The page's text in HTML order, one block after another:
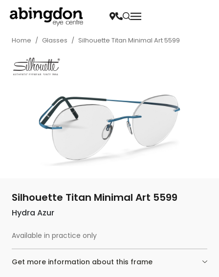
Home / Glasses / Silhouette Titan Minimal Art 5599
Silhouette Titan Minimal Art 5599
Hydra Azur
Available in practice only
Get more information about this frame